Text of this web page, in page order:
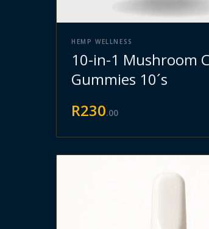
HEMP WELLNESS
10-in-1 Mushroom
Gummies 10´s
R230.00